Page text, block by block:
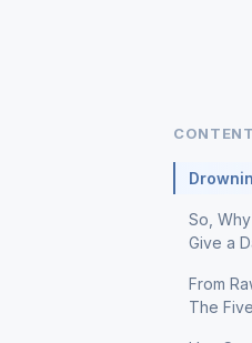
So,
Give a
From
The